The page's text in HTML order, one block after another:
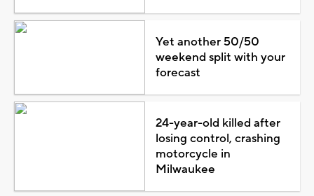
Yet another 50/50
weekend split with your
forecast
24-year-old killed after
losing control, crashing
motorcycle in
Milwaukee